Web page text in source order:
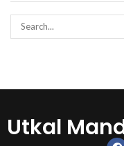
Utkal